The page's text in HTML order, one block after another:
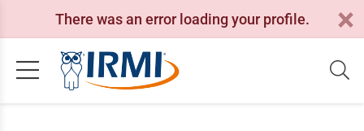
There was an error loading your profile.